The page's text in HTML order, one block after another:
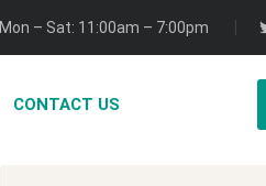
Mon – Sat: 11:00am – 7:00pm
CONTACT US